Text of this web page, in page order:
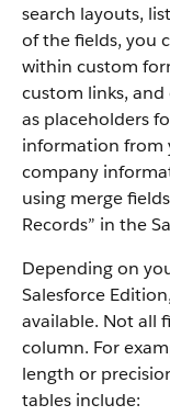
search layouts,
of the fields, you
within custom
custom links,
as placeholders
information from
company
using merge
Records” in the
Depending on
Salesforce
available. Not all
column. For
length or
tables include: